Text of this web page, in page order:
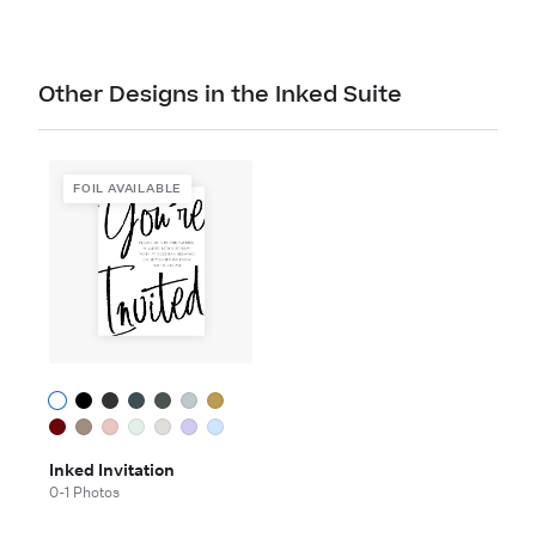
Other Designs in the Inked Suite
FOIL AVAILABLE
Inked Invitation
0-1 Photos